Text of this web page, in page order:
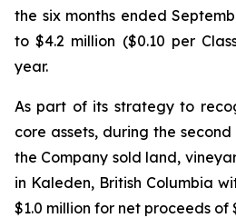
the six months ended
to $4.2 million ($0.10 per
year.
As part of its strategy to
core assets, during the
the Company sold land,
in Kaleden, British Columbia
$1.0 million for net proceeds of